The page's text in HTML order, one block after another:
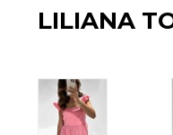
LILIANA